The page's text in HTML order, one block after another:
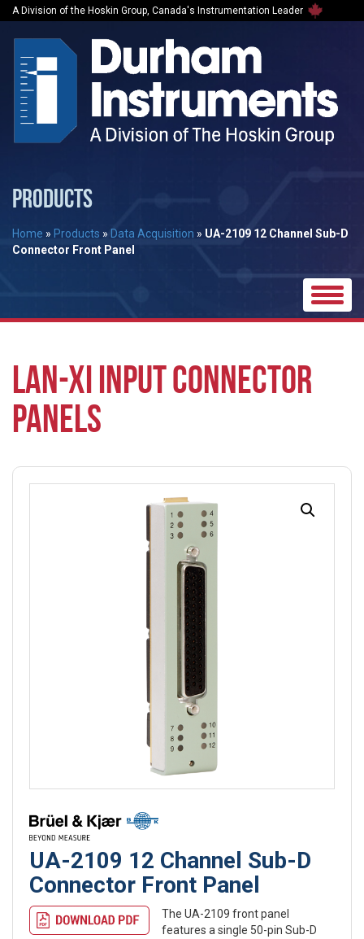
A Division of the Hoskin Group, Canada's Instrumentation Leader
PRODUCTS
Home » Products » Data Acquisition » UA-2109 12 Channel Sub-D
Connector Front Panel
Toggle
LAN-XI INPUT CONNECTOR
PANELS
UA-2109 12 Channel Sub-D
Connector Front Panel
The UA-2109 front panel
features a single 50-pin Sub-D